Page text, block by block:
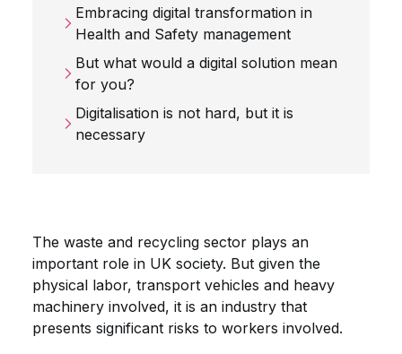
Embracing digital transformation in
Health and Safety management
But what would a digital solution mean
for you?
Digitalisation is not hard, but it is
necessary
The waste and recycling sector plays an
important role in UK society. But given the
physical labor, transport vehicles and heavy
machinery involved, it is an industry that
presents significant risks to workers involved.